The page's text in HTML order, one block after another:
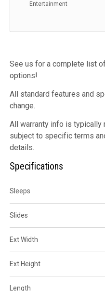
Entertainment
See us for a complete list
options!
All standard features and
change.
All warranty info is typically
subject to specific terms
details.
Specifications
Sleeps
Slides
Ext Width
Ext Height
Length